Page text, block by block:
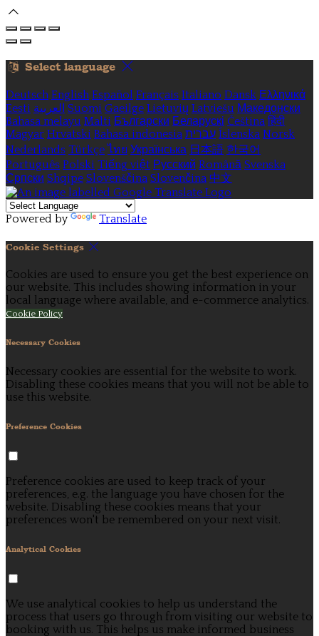
Select language
Deutsch English Español Français Italiano Dansk Ελληνικά
Eesti العربية Suomi Gaeilge Lietuvių Latviešu Македонски
Bahasa melayu Malti Български Беларускі Čeština हिंदी
Magyar Hrvatski Bahasa indonesia עברית Íslenska Norsk
Nederlands Türkçe ไทย Українська 日本語 한국어
Português Polski Tiếng việt Русский Română Svenska
Српски Shqipe Slovenščina Slovenčina 中文
Powered by Translate
Cookie Settings
Cookies are used to ensure you get the best experience on
our website. This includes showing information in your
local language where available, and e-commerce analytics.
Cookie Policy
Necessary Cookies
Necessary cookies are essential for the website to work.
Disabling these cookies means that you will not be able to
use this website.
Preference Cookies
Preference cookies are used to keep track of your
preferences, e.g. the language you have chosen for the
website. Disabling these cookies means that your
preferences won't be remembered on your next visit.
Analytical Cookies
We use analytical cookies to help us understand the
process that users go through from visiting our website to
booking with us. This helps us make informed business